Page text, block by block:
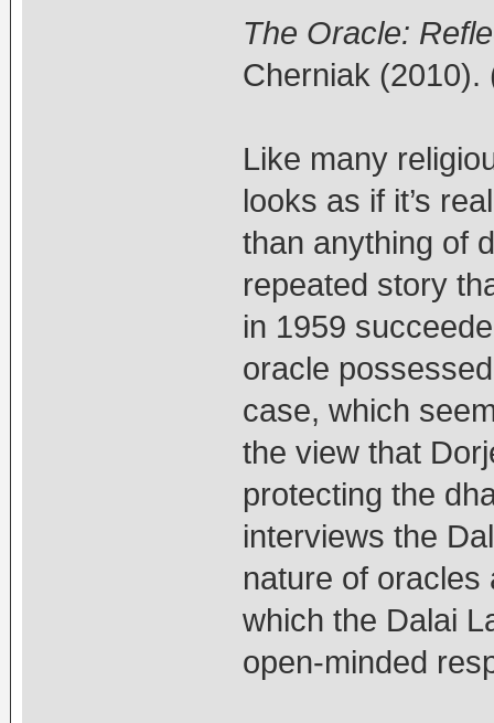
The Oracle:
Cherniak (2010).
Like many
looks as if it’s
than anything of
repeated story
in 1959
oracle
case, which
the view that
protecting the
interviews the
nature of oracles
which the Dalai
open-minded